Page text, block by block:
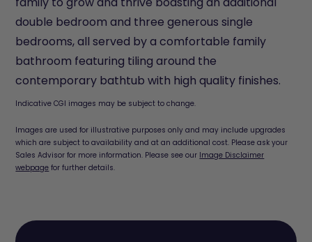
double bedroom and three generous single
bedrooms, all served by a comfortable family
bathroom featuring tiling around the
contemporary bathtub with high quality finishes.
Indicative CGI images may be subject to change.
Images are used for illustrative purposes only and may include upgrades
which are subject to availability and at an additional cost. Please ask your
Sales Advisor for more information. Please see our Image Disclaimer
webpage for further details.